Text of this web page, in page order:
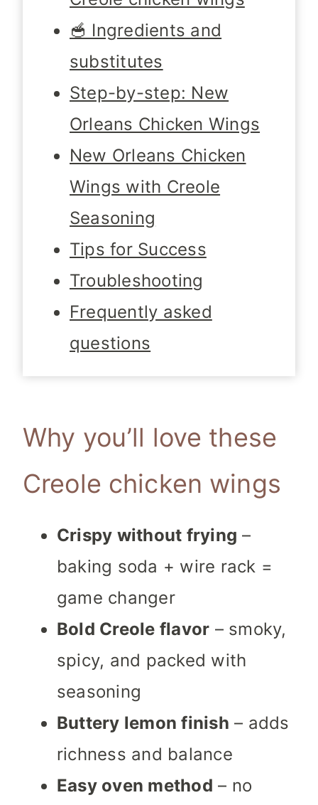
🥣 Ingredients and
substitutes
Step-by-step: New
Orleans Chicken Wings
New Orleans Chicken
Wings with Creole
Seasoning
Tips for Success
Troubleshooting
Frequently asked
questions
Why you’ll love these
Creole chicken wings
Crispy without frying –
baking soda + wire rack =
game changer
Bold Creole flavor – smoky,
spicy, and packed with
seasoning
Buttery lemon finish – adds
richness and balance
Easy oven method – no